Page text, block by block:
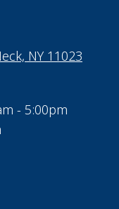
NY 11023
- 5:00pm